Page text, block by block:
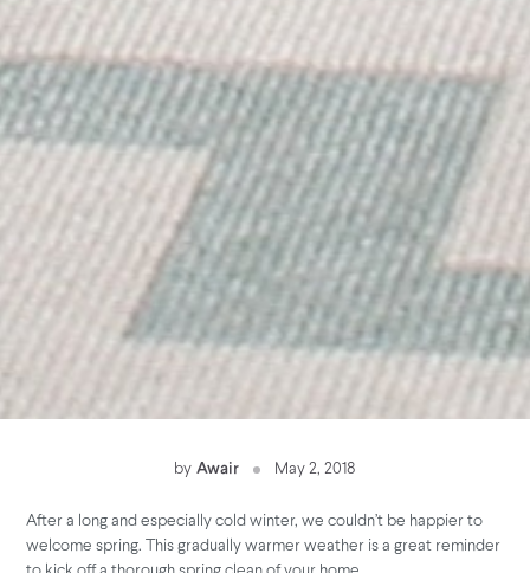
by Awair May 2, 2018
After a long and especially cold winter, we couldn’t be happier to
welcome spring. This gradually warmer weather is a great reminder
to kick off a thorough spring clean of your home.